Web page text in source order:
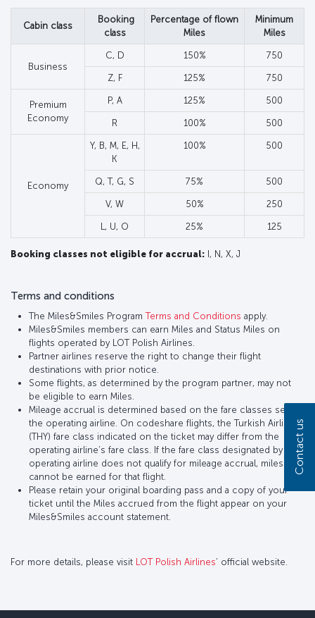
Cabin class
Booking
class
Percentage of flown
Miles
Minimum
Miles
Business
C, D 150% 750
Z, F 125% 750
Premium
Economy
P, A 125% 500
R 100% 500
Economy
Y, B, M, E, H,
K
100% 500
Q, T, G, S 75% 500
V, W 50% 250
L, U, O 25% 125
Booking classes not eligible for accrual: I, N, X, J
Terms and conditions
The Miles&Smiles ProgramTerms and Conditions apply.
Miles&Smiles members can earn Miles and Status Miles on
flights operated by LOT Polish Airlines.
Partner airlines reserve the right to change their flight
destinations with prior notice.
Some flights, as determined by the program partner, may not
be eligible to earn Miles.
Mileage accrual is determined based on the fare classes set by
the operating airline. On codeshare flights, the Turkish Airlines
(THY) fare class indicated on the ticket may differ from the
operating airline’s fare class. If the fare class designated by the
operating airline does not qualify for mileage accrual, miles
cannot be earned for that flight.
Please retain your original boarding pass and a copy of your
ticket until the Miles accrued from the flight appear on your
Miles&Smiles account statement.
For more details, please visit LOT Polish Airlines’ official website.
Contact us